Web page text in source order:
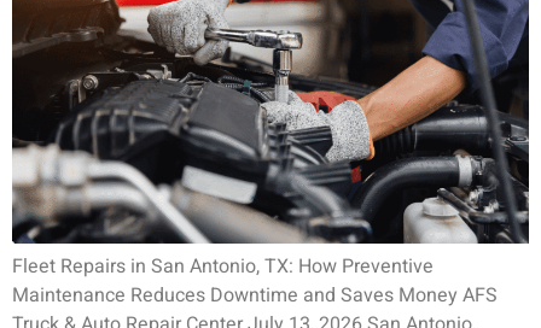
Fleet Repairs in San Antonio, TX: How Preventive
Maintenance Reduces Downtime and Saves Money AFS